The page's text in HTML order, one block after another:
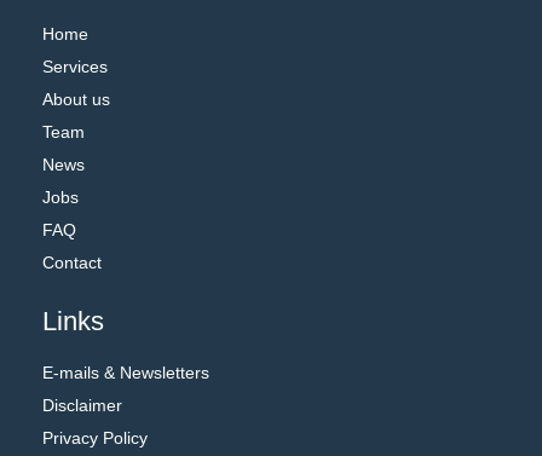
Home
Services
About us
Team
News
Jobs
FAQ
Contact
Links
E-mails & Newsletters
Disclaimer
Privacy Policy